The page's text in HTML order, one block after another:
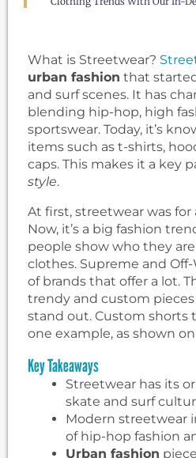
What is Streetwear?
urban fashion that
and surf scenes. It has
blending hip-hop, high
sportswear. Today, it’s
items such as t-shirts,
caps. This makes it a key
style.
At first, streetwear was for
Now, it’s a big fashion
people show who they
clothes. Supreme and
of brands that offer a lot.
trendy and custom
stand out. Custom shorts
one example, as shown
Key Takeaways
Streetwear has its
skate and surf
Modern streetwear
of hip-hop fashion
Urban fashion